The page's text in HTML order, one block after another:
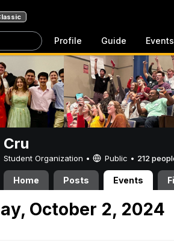
Profile Guide Events
Cru
Student Organization • Public • 212
Home Posts Events
October 2, 2024